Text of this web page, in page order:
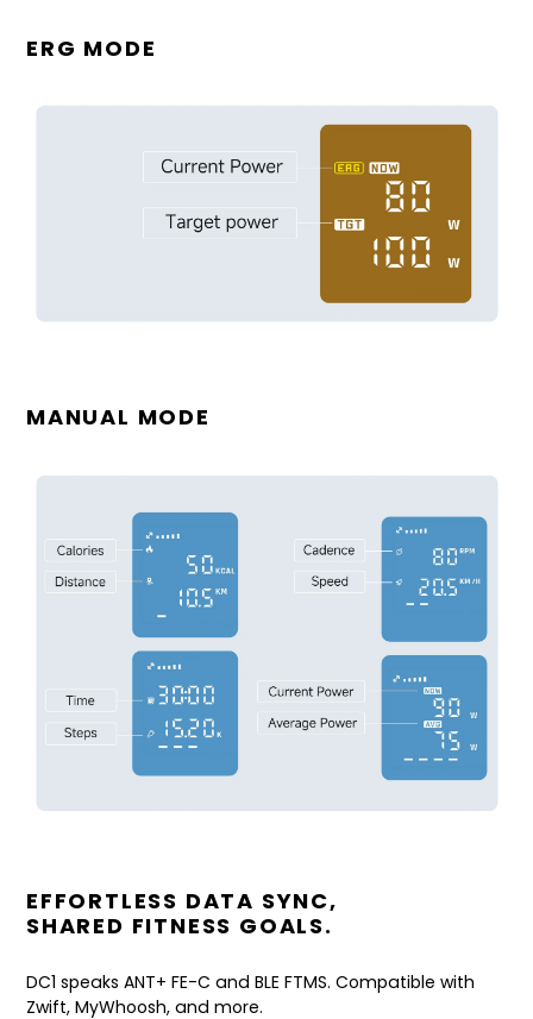
ERG MODE
MANUAL MODE
EFFORTLESS DATA SYNC,
SHARED FITNESS GOALS.
DC1 speaks ANT+ FE-C and BLE FTMS. Compatible with
Zwift, MyWhoosh, and more.